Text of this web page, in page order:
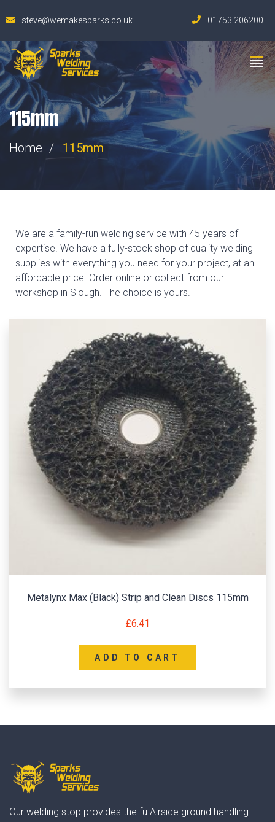
steve@wemakesparks.co.uk 01753 206200
115mm
Home 115mm
We are a family-run welding service with 45 years of
expertise. We have a fully-stock shop of quality welding
supplies with everything you need for your project, at an
affordable price. Order online or collect from our
workshop in Slough. The choice is yours.
Metalynx Max (Black) Strip and Clean Discs 115mm
£6.41
ADD TO CART
Our welding stop provides the fu Airside ground handling